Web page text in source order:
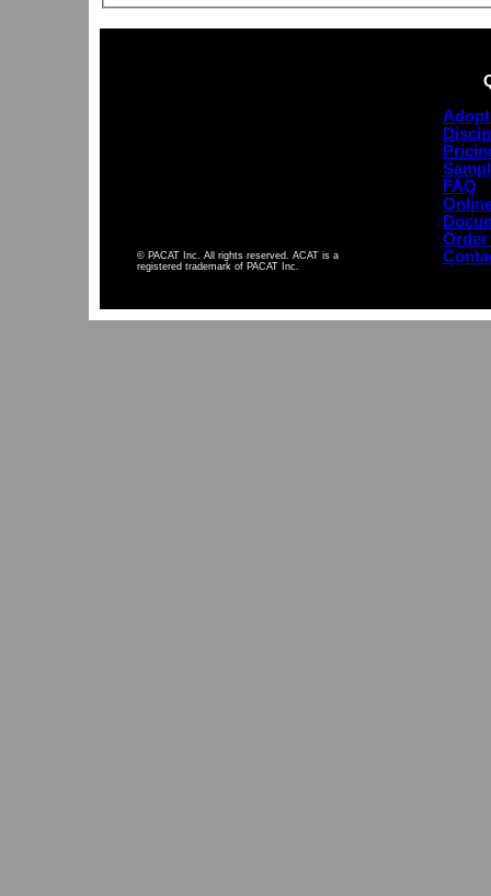
© PACAT Inc. All rights reserved. ACAT is a
registered trademark of PACAT Inc.
FAQ
Order